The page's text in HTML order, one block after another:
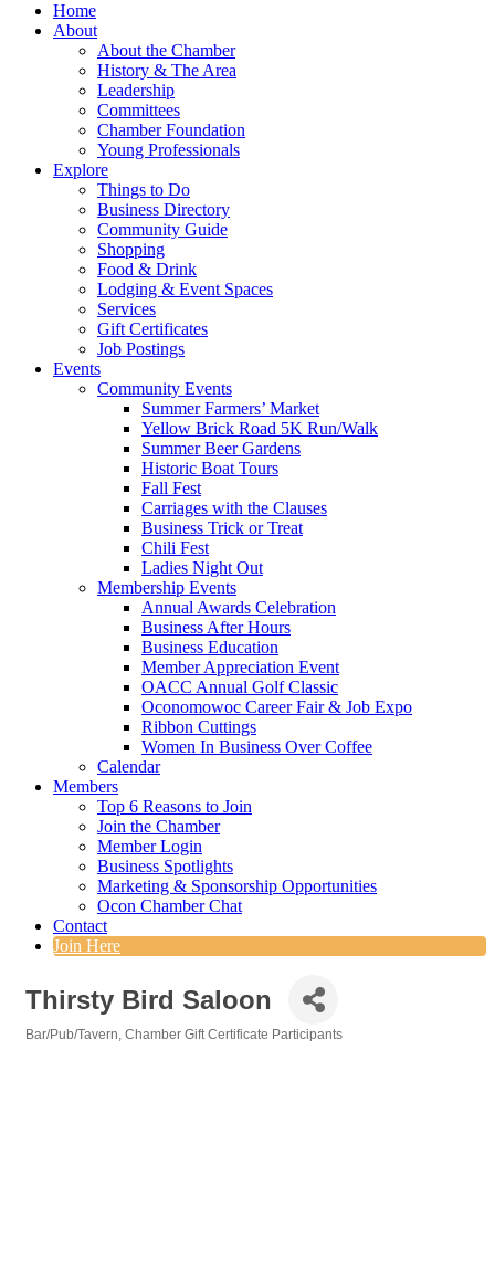
Home
About
About the Chamber
History & The Area
Leadership
Committees
Chamber Foundation
Young Professionals
Explore
Things to Do
Business Directory
Community Guide
Shopping
Food & Drink
Lodging & Event Spaces
Services
Gift Certificates
Job Postings
Events
Community Events
Summer Farmers’ Market
Yellow Brick Road 5K Run/Walk
Summer Beer Gardens
Historic Boat Tours
Fall Fest
Carriages with the Clauses
Business Trick or Treat
Chili Fest
Ladies Night Out
Membership Events
Annual Awards Celebration
Business After Hours
Business Education
Member Appreciation Event
OACC Annual Golf Classic
Oconomowoc Career Fair & Job Expo
Ribbon Cuttings
Women In Business Over Coffee
Calendar
Members
Top 6 Reasons to Join
Join the Chamber
Member Login
Business Spotlights
Marketing & Sponsorship Opportunities
Ocon Chamber Chat
Contact
Join Here
Thirsty Bird Saloon
Bar/Pub/Tavern Chamber Gift Certificate Participants